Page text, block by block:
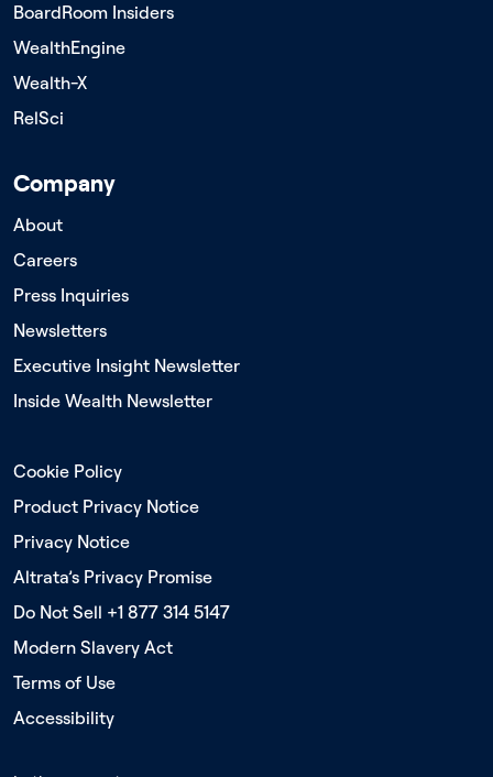
BoardRoom Insiders
WealthEngine
Wealth-X
RelSci
Company
About
Careers
Press Inquiries
Newsletters
Executive Insight Newsletter
Inside Wealth Newsletter
Cookie Policy
Product Privacy Notice
Privacy Notice
Altrata’s Privacy Promise
Do Not Sell +1 877 314 5147
Modern Slavery Act
Terms of Use
Accessibility